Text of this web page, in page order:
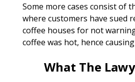
Some more cases consist of
where customers have sued
coffee houses for not
coffee was hot, hence
What The